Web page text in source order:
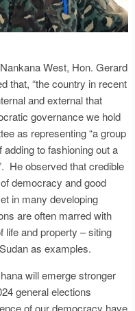
West, Hon. Gerard
that, “the country in recent
and external that
governance we hold
as representing “a group
to fashioning out a
He observed that credible
democracy and good
in many developing
are often marred with
life and property – siting
as examples.
will emerge stronger
general elections
of our democracy have